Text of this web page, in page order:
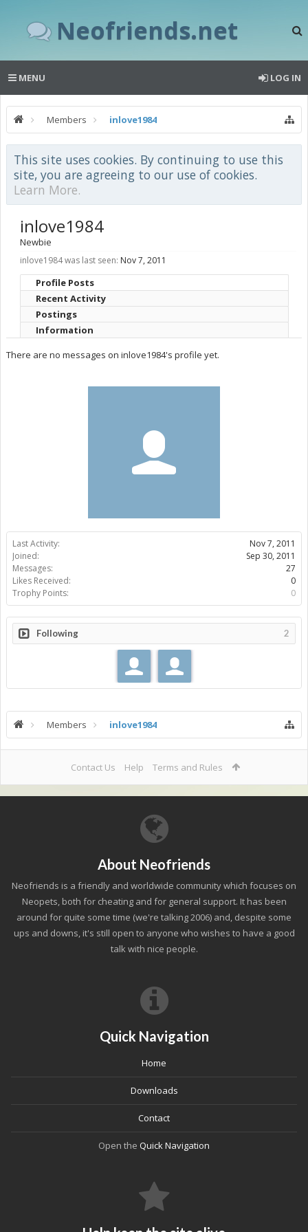
Neofriends.net
MENU LOG IN
Members inlove1984
This site uses cookies. By continuing to use this
site, you are agreeing to our use of cookies.
Learn More.
Last Activity:
Nov 7, 2011
Joined:
Sep 30, 2011
Messages:
27
Likes Received:
0
Trophy Points:
0
Following 2
inlove1984
Newbie
inlove1984 was last seen: Nov 7, 2011
Profile Posts
Recent Activity
Postings
Information
There are no messages on inlove1984's profile yet.
Members inlove1984
Contact Us Help Terms and Rules
About Neofriends
Neofriends is a friendly and worldwide community which focuses on
Neopets, both for cheating and for general support. It has been
around for quite some time (we're talking 2006) and, despite some
ups and downs, it's still open to anyone who wishes to have a good
talk with nice people.
Quick Navigation
Home
Downloads
Contact
Open the Quick Navigation